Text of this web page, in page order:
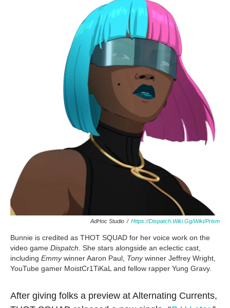
AdHoc Studio / Https://Dispatch.wiki.gg/Wiki/Prism
Bunnie is credited as THOT SQUAD for her voice work on the
video game Dispatch. She stars alongside an eclectic cast,
including Emmywinner Aaron Paul, Tonywinner Jeffrey Wright,
YouTube gamer MoistCr1TiKaL and fellow rapper Yung Gravy.
After giving folks a preview at Alternating Currents,